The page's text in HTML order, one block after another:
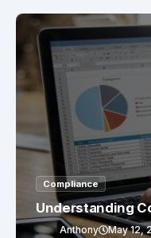
Compliance
Understanding
Anthony May 12,